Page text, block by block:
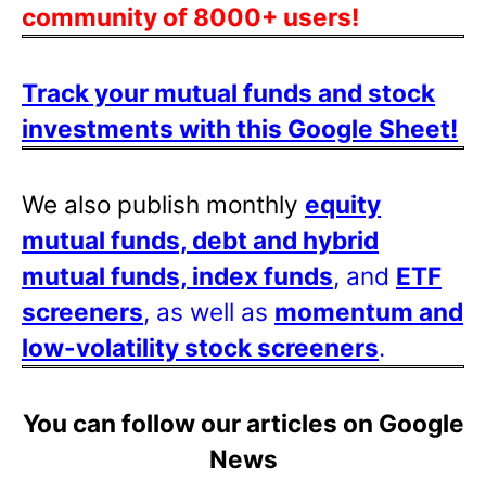
community of 8000+ users!
Track your mutual funds and stock
investments with this Google Sheet!
We also publish monthly equity
mutual funds, debt and hybrid
mutual funds, index funds, and ETF
screeners, as well as momentum and
low-volatility stock screeners.
You can follow our articles on Google
News